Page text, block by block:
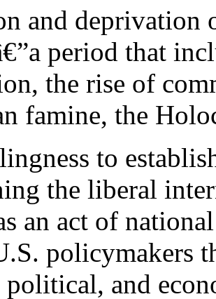
and deprivation
period that
the rise of
famine, the
to
the liberal
an act of
policymakers
political, and